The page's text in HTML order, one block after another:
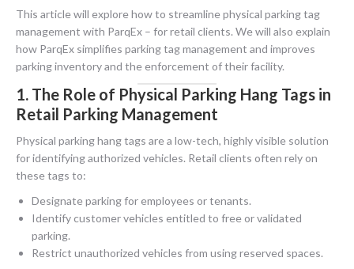
This article will explore how to streamline physical parking tag
management with ParqEx – for retail clients. We will also explain
how ParqEx simplifies parking tag management and improves
parking inventory and the enforcement of their facility.
1. The Role of Physical Parking Hang Tags in
Retail Parking Management
Physical parking hang tags are a low-tech, highly visible solution
for identifying authorized vehicles. Retail clients often rely on
these tags to:
Designate parking for employees or tenants.
Identify customer vehicles entitled to free or validated
parking.
Restrict unauthorized vehicles from using reserved spaces.